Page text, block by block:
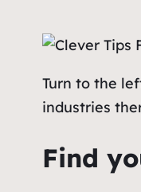
Turn to the
industries
Find